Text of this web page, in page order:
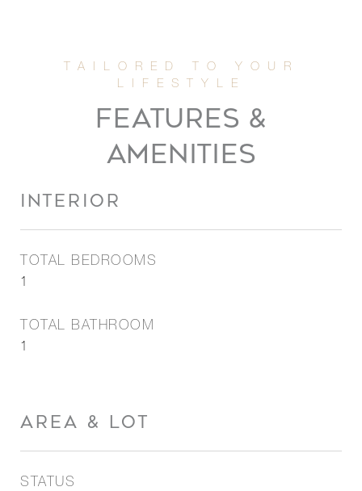
FEATURES &
AMENITIES
INTERIOR
TOTAL BEDROOMS
1
TOTAL BATHROOM
1
AREA & LOT
STATUS